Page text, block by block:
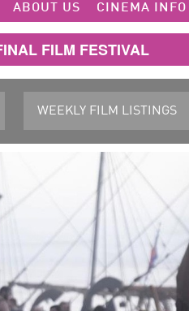
ABOUT US CINEMA INFO
FILM FESTIVAL
WEEKLY FILM LISTINGS